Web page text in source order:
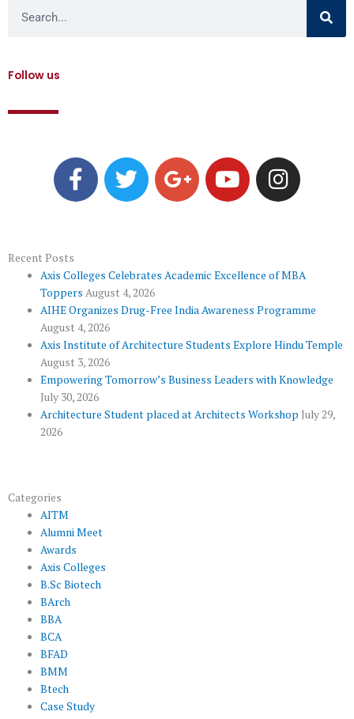
Follow us
F
a
c
o
k
T
w
i
r
G
o
o
-
p
u
s
Y
o
u
e
I
n
s
r
a
Recent Posts
Axis Colleges Celebrates Academic Excellence of MBA
Toppers August 4, 2026
AIHE Organizes Drug-Free India Awareness Programme
August 4, 2026
Axis Institute of Architecture Students Explore Hindu Temple
August 3, 2026
Empowering Tomorrow’s Business Leaders with Knowledge
July 30, 2026
Architecture Student placed at Architects Workshop July 29,
2026
Categories
AITM
Alumni Meet
Awards
Axis Colleges
B.Sc Biotech
BArch
BBA
BCA
BFAD
BMM
Btech
Case Study